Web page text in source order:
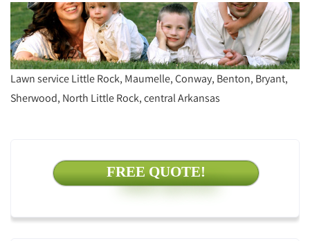
Lawn service Little Rock, Maumelle, Conway, Benton, Bryant,
Sherwood, North Little Rock, central Arkansas
FREE QUOTE!